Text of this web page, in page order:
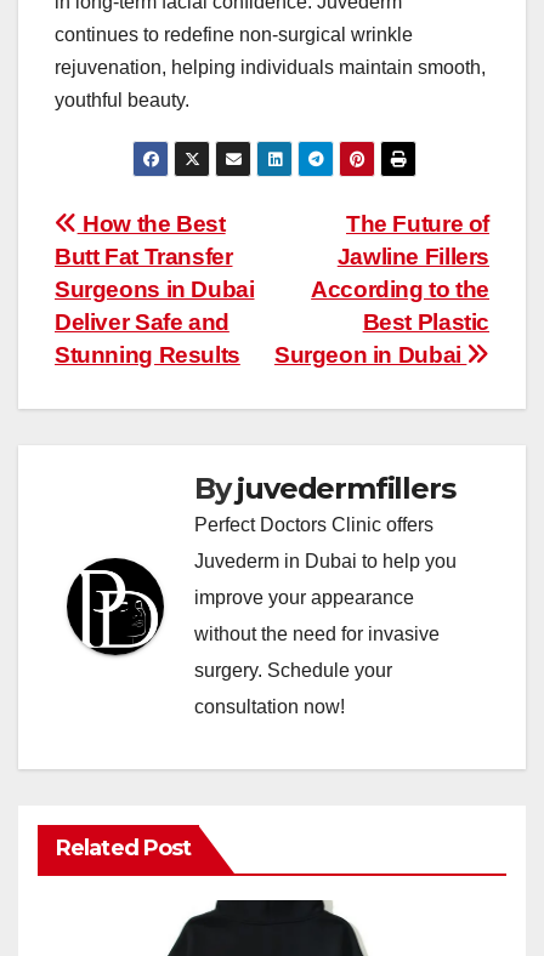
continues to redefine non-surgical wrinkle
rejuvenation, helping individuals maintain smooth,
youthful beauty.
Post
navigation
The Future of
Jawline Fillers
According to the
Best Plastic
Surgeon in Dubai
How the Best
Butt Fat Transfer
Surgeons in Dubai
Deliver Safe and
Stunning Results
Byjuvedermfillers
Perfect Doctors Clinic offers
Juvederm in Dubai to help you
improve your appearance
without the need for invasive
surgery. Schedule your
consultation now!
Related Post